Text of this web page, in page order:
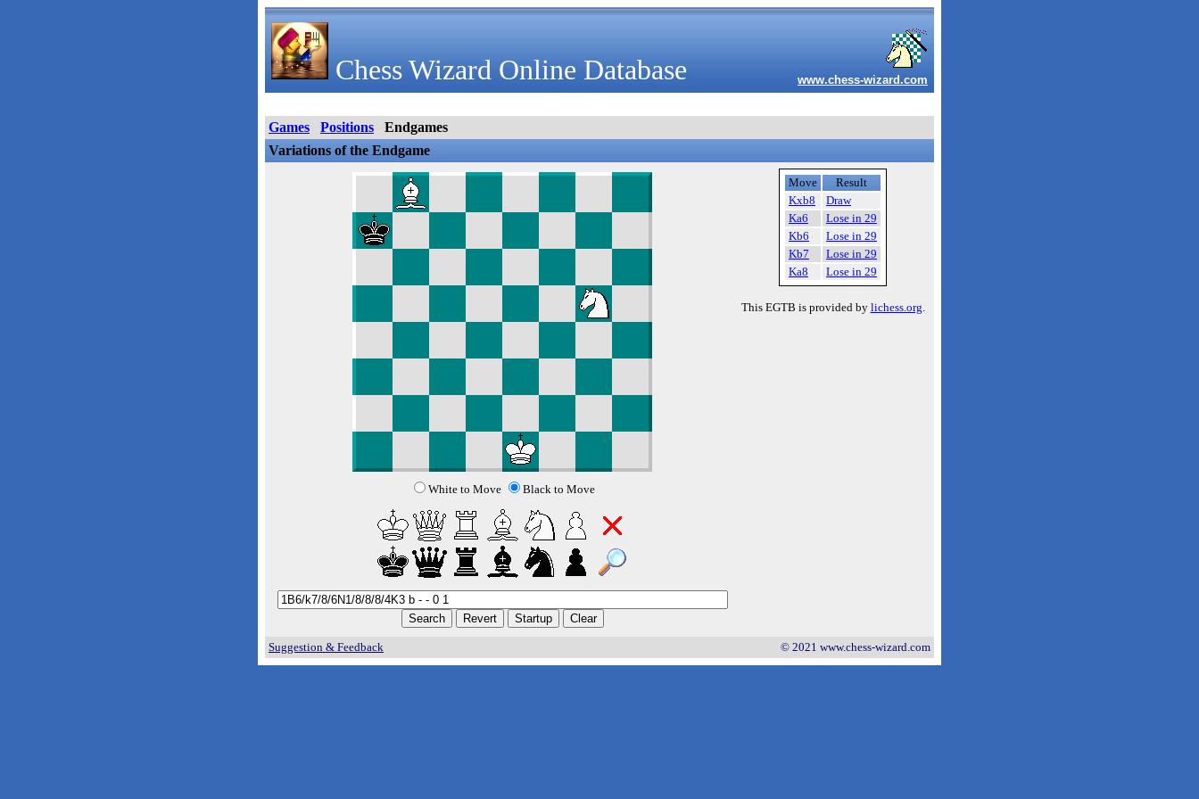
Chess Wizard Online Database www.chess-wizard.com
Games Positions
Endgames
Variations of the Endgame
White to Move Black to Move
Move
Result
Kxb8
Draw
Ka6
Lose in 29
Kb6
Lose in 29
Kb7
Lose in 29
Ka8
Lose in 29
This EGTB is provided by lichess.org.
Suggestion & Feedback © 2021 www.chess-wizard.com